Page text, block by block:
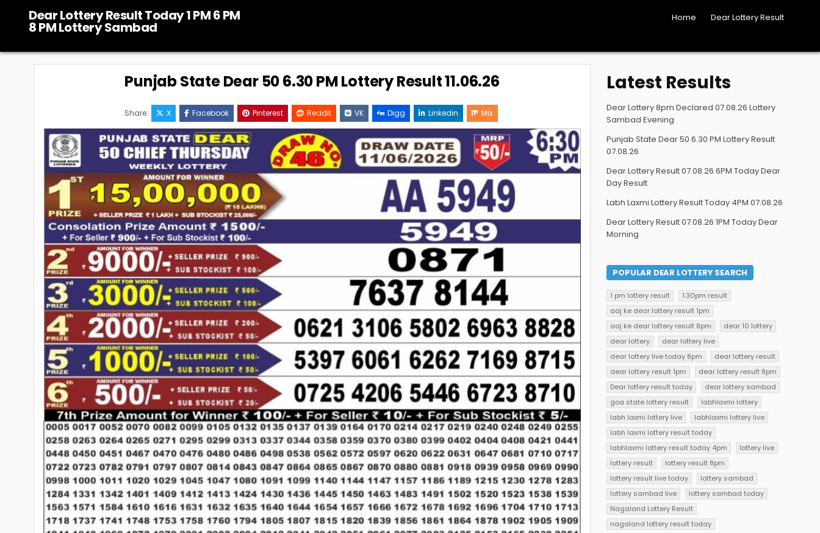
content
Dear Lottery Result Today 1 PM 6 PM
8 PM Lottery Sambad
Home Dear Lottery Result
Punjab State Dear 50 6.30 PM Lottery Result 11.06.26
Share: X Facebook Pinterest Reddit VK Digg Linkedin Mix
Latest Results
Dear Lottery 8pm Declared 07.08.26 Lottery
Sambad Evening
Punjab State Dear 50 6.30 PM Lottery Result
07.08.26
Dear Lottery Result 07.08.26 6PM Today Dear
Day Result
Labh Laxmi Lottery Result Today 4PM 07.08.26
Dear Lottery Result 07.08.26 1PM Today Dear
Morning
POPULAR DEAR LOTTERY SEARCH
1 pm lottery result
1.30pm result
aaj ke dear lottery result 1pm
aaj ke dear lottery result 8pm
dear 10 lottery
dear lottery
dear lottery live
dear lottery live today 8pm
dear lottery result
dear lottery result 1pm
dear lottery result 8pm
Dear lottery result today
dear lottery sambad
goa state lottery result
labhlaxmi lottery
labh laxmi lottery live
labhlaxmi lottery live
labh laxmi lottery result today
labhlaxmi lottery result today 4pm
lottery live
lottery result
lottery result 8pm
lottery result live today
lottery sambad
lottery sambad live
lottery sambad today
Nagaland Lottery Result
nagaland lottery result today